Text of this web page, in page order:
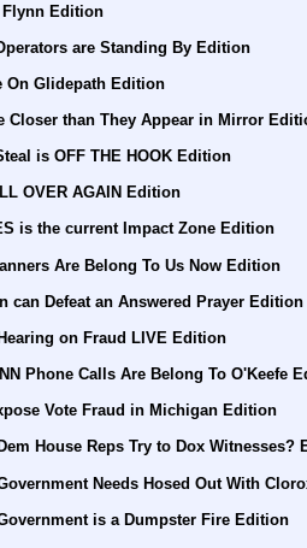
Flynn Edition
are Standing By Edition
On Glidepath Edition
Closer than They Appear in Mirror
is OFF THE HOOK Edition
OVER AGAIN Edition
is the current Impact Zone Edition
Are Belong To Us Now Edition
can Defeat an Answered Prayer Edition
on Fraud LIVE Edition
Phone Calls Are Belong To O'Keefe
Vote Fraud in Michigan Edition
House Reps Try to Dox Witnesses?
Needs Hosed Out With
is a Dumpster Fire Edition